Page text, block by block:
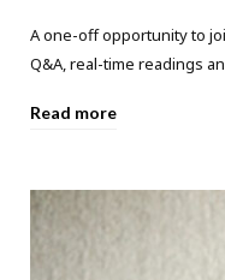
A one-off opportunity to
Q&A, real-time readings
Read more